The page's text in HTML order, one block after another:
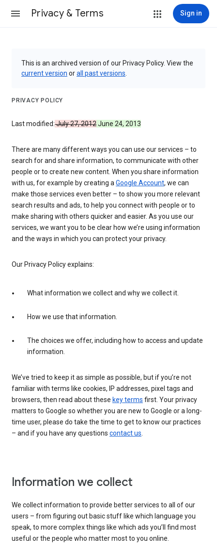
Privacy & Terms Sign in
This is an archived version of our Privacy Policy. View the
current version orall past versions
PRIVACY POLICY
Last modified:July 27, 2012June 24, 2013
There are many different ways you can use our services – to
search for and share information, to communicate with other
people or to create new content. When you share information
with us, for example by creating aGoogle Account, we can
make those services even better – to show you more relevant
search results and ads, to help you connect with people or to
make sharing with others quicker and easier. As you use our
services, we want you to be clear how we’re using information
and the ways in which you can protect your privacy.
Our Privacy Policy explains:
What information we collect and why we collect it.
How we use that information.
The choices we offer, including how to access and update
information.
We’ve tried to keep it as simple as possible, but if you’re not
familiar with terms like cookies, IP addresses, pixel tags and
browsers, then read about these key terms first. Your privacy
matters to Google so whether you are new to Google or a long-
time user, please do take the time to get to know our practices
– and if you have any questions contact us.
Information we collect
We collect information to provide better services to all of our
users – from figuring out basic stuff like which language you
speak, to more complex things like which ads you’ll find most
useful or the people who matter most to you online.